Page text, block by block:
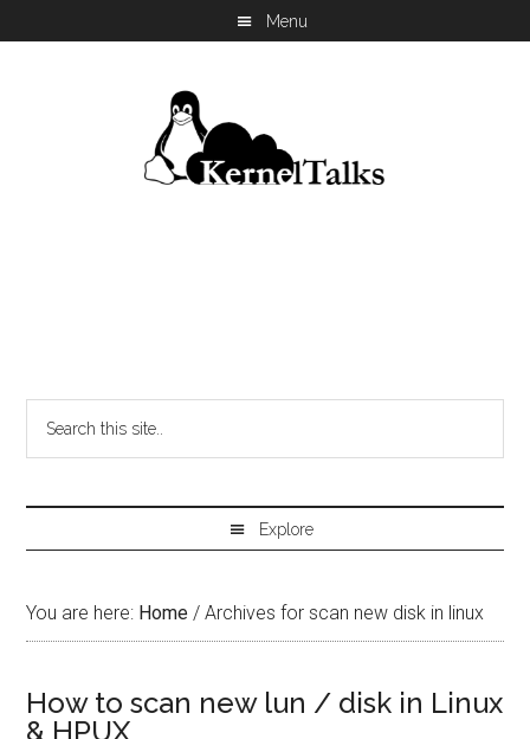
You are here: Home / Archives for scan new disk in linux
How to scan new lun / disk in Linux
& HPUX